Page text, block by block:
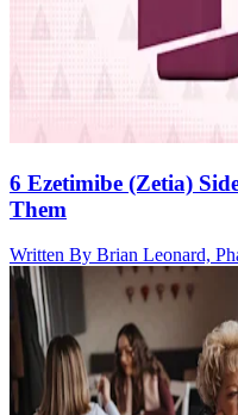
6 Ezetimibe (Zetia)
Them
Written By Brian Leonard,